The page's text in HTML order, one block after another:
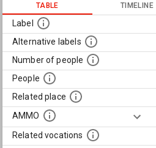
TABLE TIMELINE
Label
Alternative labels
Number of people
People
Related place
AMMO
Related vocations